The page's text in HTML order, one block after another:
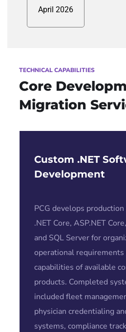
April 2026
TECHNICAL CAPABILITIES
Core
Migration
Custom .NET
Development
PCG develops
.NET Core, ASP.NET
and SQL Server for
operational requirements
capabilities of available
products. Completed
included fleet
physician credentialing
systems, compliance